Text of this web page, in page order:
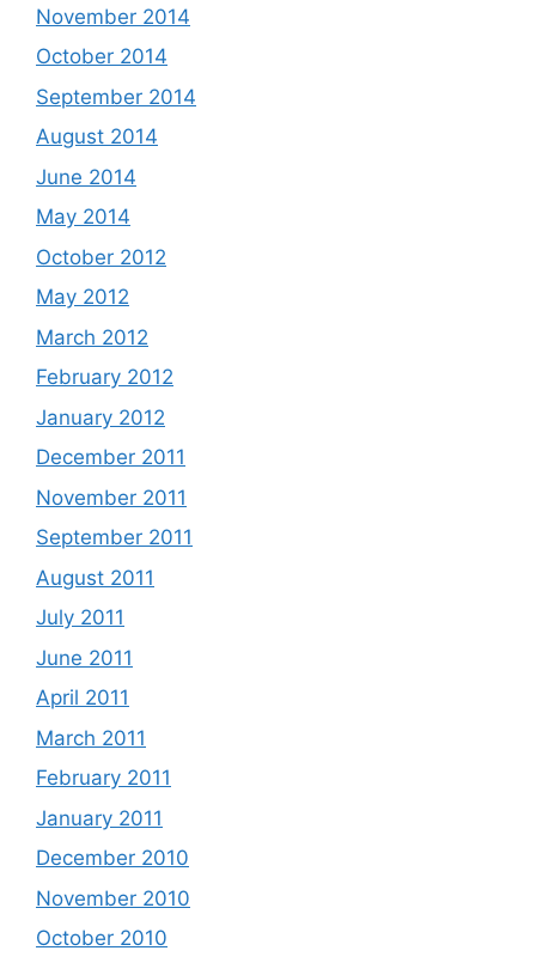
November 2014
October 2014
September 2014
August 2014
June 2014
May 2014
October 2012
May 2012
March 2012
February 2012
January 2012
December 2011
November 2011
September 2011
August 2011
July 2011
June 2011
April 2011
March 2011
February 2011
January 2011
December 2010
November 2010
October 2010